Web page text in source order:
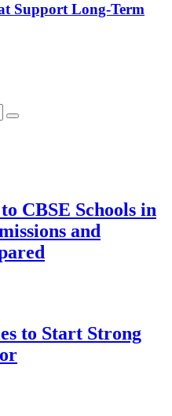
Support Long-Term
CBSE Schools in
and
to Start Strong